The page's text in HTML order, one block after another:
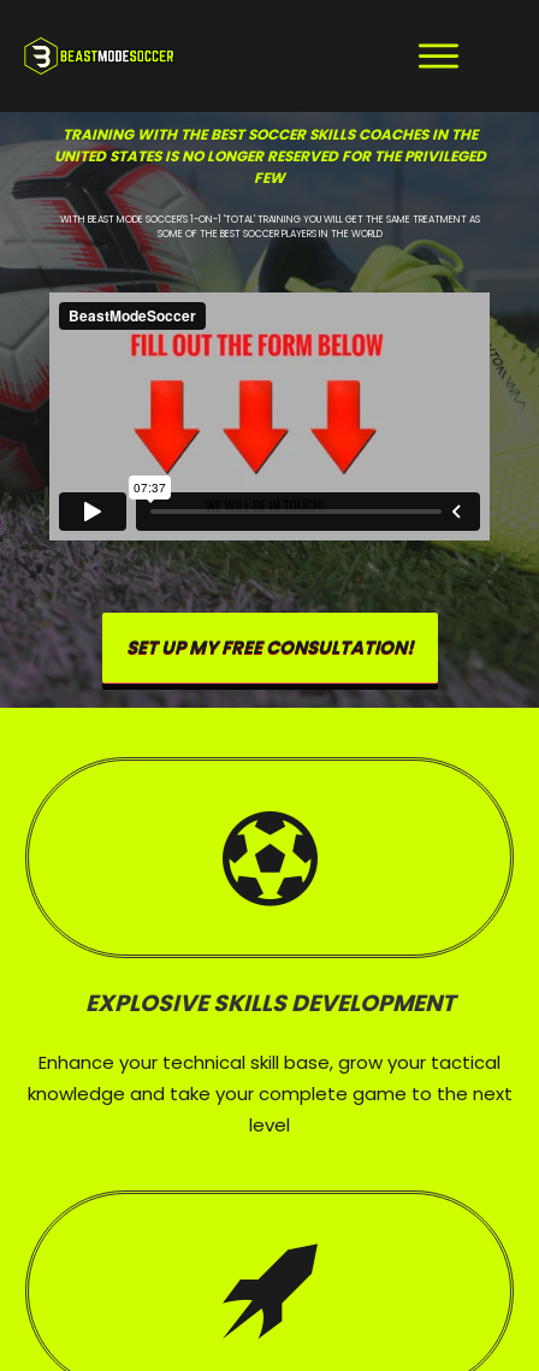
TRAINING WITH THE BEST SOCCER SKILLS COACHES IN THE
UNITED STATES IS NO LONGER RESERVED FOR THE PRIVILEGED
FEW
WITH BEAST MODE SOCCER'S 1-ON-1 'TOTAL' TRAINING YOU WILL GET THE SAME TREATMENT AS
SOME OF THE BEST SOCCER PLAYERS IN THE WORLD
SET UP MY FREE CONSULTATION!
EXPLOSIVE SKILLS DEVELOPMENT
Enhance your technical skill base, grow your tactical
knowledge and take your complete game to the next
level